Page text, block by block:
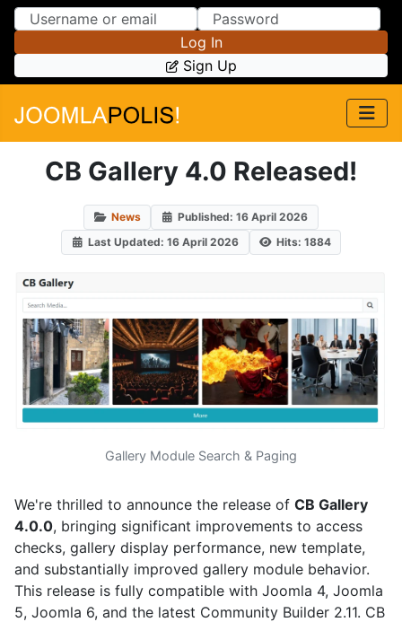
Skip to Content
Skip to Menu
Log In
Sign Up
CB Gallery 4.0 Released!
News
Published: 16 April 2026
Last Updated: 16 April 2026
Hits: 1884
Gallery Module Search & Paging
We're thrilled to announce the release of CB Gallery
4.0.0, bringing significant improvements to access
checks, gallery display performance, new template,
and substantially improved gallery module behavior.
This release is fully compatible with Joomla 4, Joomla
5, Joomla 6, and the latest Community Builder 2.11. CB